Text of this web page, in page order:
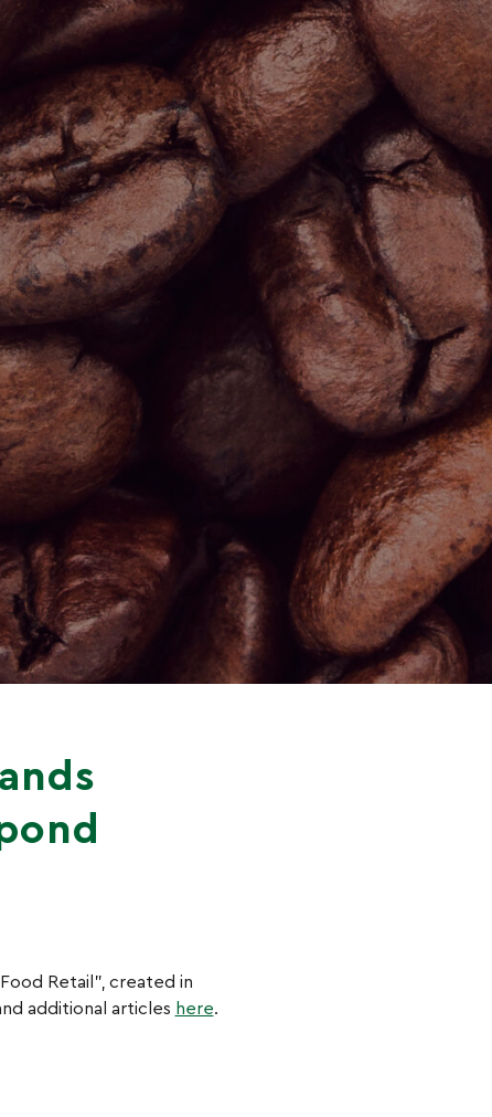
Retail”, created in
additional articles here.